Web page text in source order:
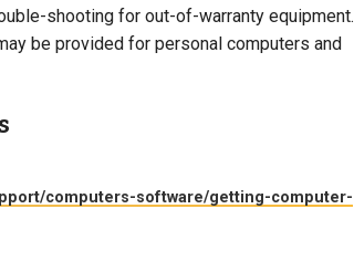
and Resources
shooting for out-of-warranty equipment.
be provided for personal computers and
computers-software/getting-computer-